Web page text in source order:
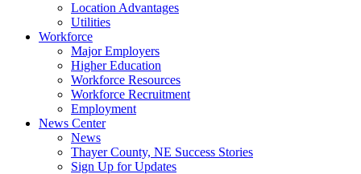
Location Advantages
Utilities
Workforce
Major Employers
Higher Education
Workforce Resources
Workforce Recruitment
Employment
News Center
News
Thayer County, NE Success Stories
Sign Up for Updates